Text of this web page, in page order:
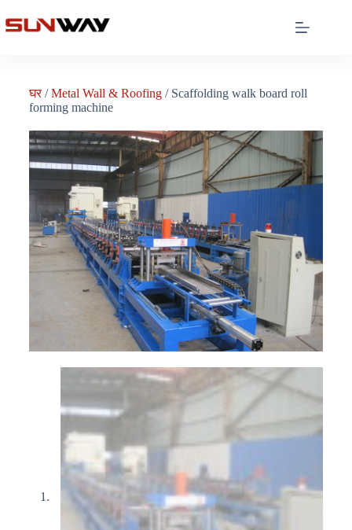
घर/Metal Wall & Roofing/ Scaffolding walk board roll
forming machine